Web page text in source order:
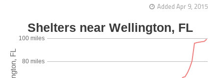
Added Apr 9, 2015